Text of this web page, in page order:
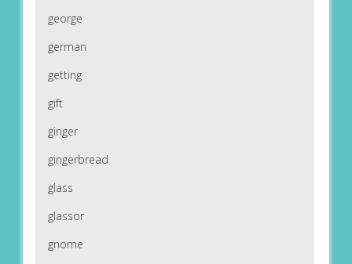
george
german
getting
gift
ginger
gingerbread
glass
glassor
gnome